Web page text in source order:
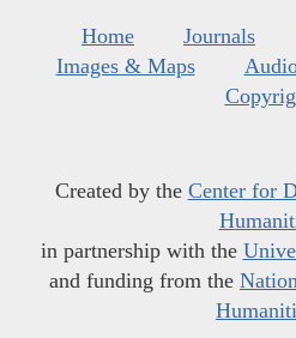
Home Journals
Images & Maps
Created by the Center for
in partnership with the
and funding from the